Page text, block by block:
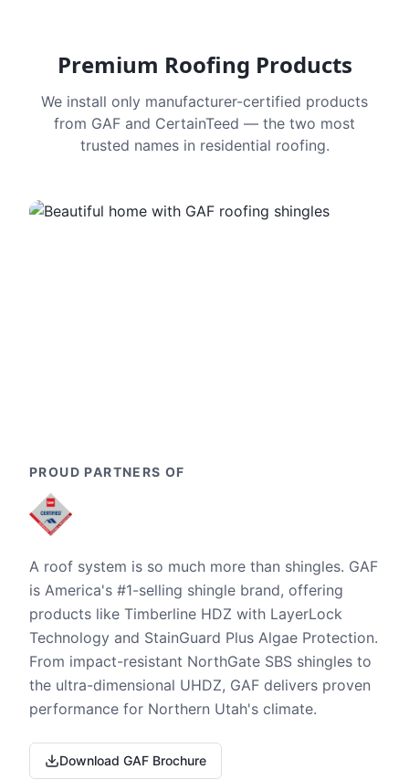
Premium Roofing Products
We install only manufacturer-certified products
from GAF and CertainTeed — the two most
trusted names in residential roofing.
PROUD PARTNERS OF
A roof system is so much more than shingles. GAF
is America's #1-selling shingle brand, offering
products like Timberline HDZ with LayerLock
Technology and StainGuard Plus Algae Protection.
From impact-resistant NorthGate SBS shingles to
the ultra-dimensional UHDZ, GAF delivers proven
performance for Northern Utah's climate.
Download GAF Brochure